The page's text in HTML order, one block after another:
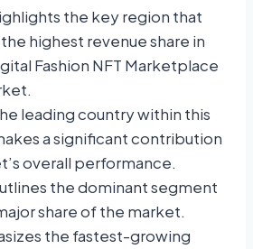
the key region that
highest revenue share in
Fashion NFT Marketplace
leading country within this
a significant contribution
overall performance.
the dominant segment
share of the market.
the fastest-growing